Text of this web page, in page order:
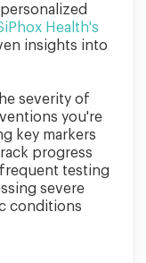
Health's
insights into
severity of
you're
key markers
progress
testing
severe
conditions